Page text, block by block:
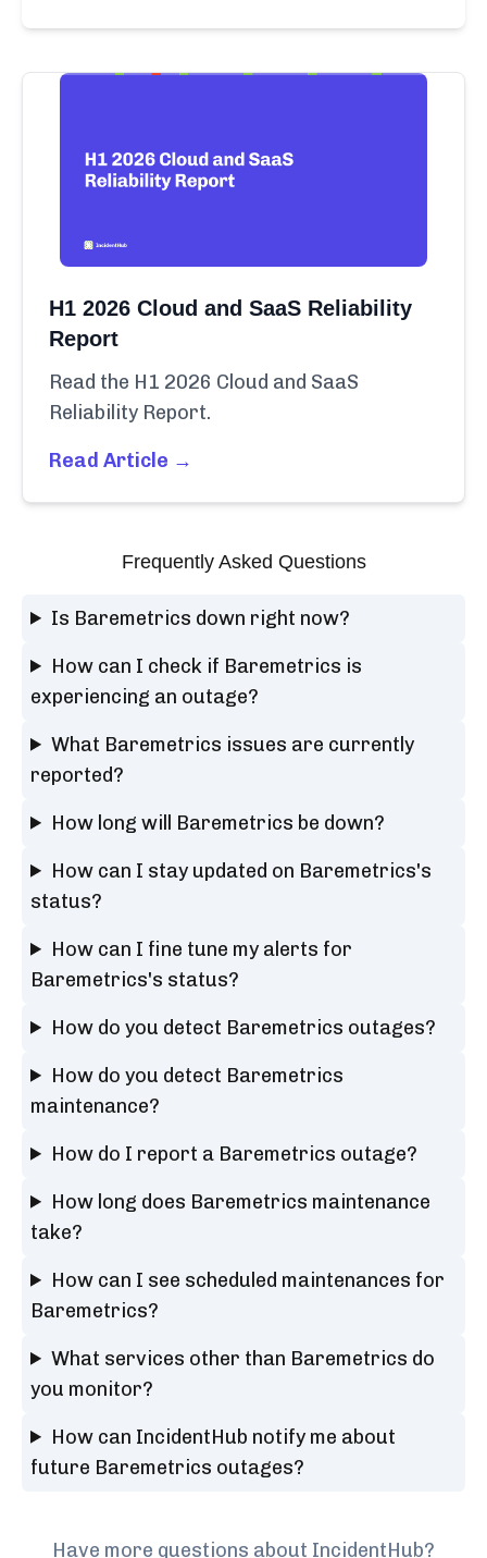
H1 2026 Cloud and SaaS Reliability
Report
Read the H1 2026 Cloud and SaaS
Reliability Report.
Read Article →
Frequently Asked Questions
Is Baremetrics down right now?
How can I check if Baremetrics is
experiencing an outage?
What Baremetrics issues are currently
reported?
How long will Baremetrics be down?
How can I stay updated on Baremetrics's
status?
How can I fine tune my alerts for
Baremetrics's status?
How do you detect Baremetrics outages?
How do you detect Baremetrics
maintenance?
How do I report a Baremetrics outage?
How long does Baremetrics maintenance
take?
How can I see scheduled maintenances for
Baremetrics?
What services other than Baremetrics do
you monitor?
How can IncidentHub notify me about
future Baremetrics outages?
Have more questions about IncidentHub?